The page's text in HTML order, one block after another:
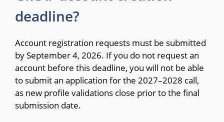
deadline?
Account registration requests must be submitted
by September 4, 2026. If you do not request an
account before this deadline, you will not be able
to submit an application for the 2027–2028 call,
as new profile validations close prior to the final
submission date.